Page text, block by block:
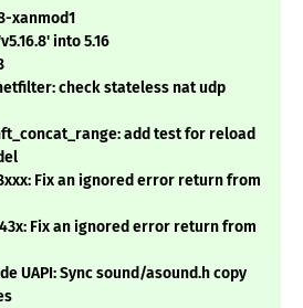
xanmod1
into 5.16
check stateless nat udp
add test for reload
Fix an ignored error return from
Fix an ignored error return from
UAPI: Sync sound/asound.h copy